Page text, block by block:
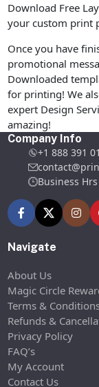
Download Free
your custom print
Once you have
promotional
Downloaded
for printing! We
expert Design
amazing!
Company Info
+1 888 391
Business
Navigate
About Us
Magic Circle
Terms &
Refunds &
Privacy Policy
FAQ’s
My Account
Contact Us